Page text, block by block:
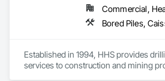
Established in 1994, HHS provides
services to construction and mining